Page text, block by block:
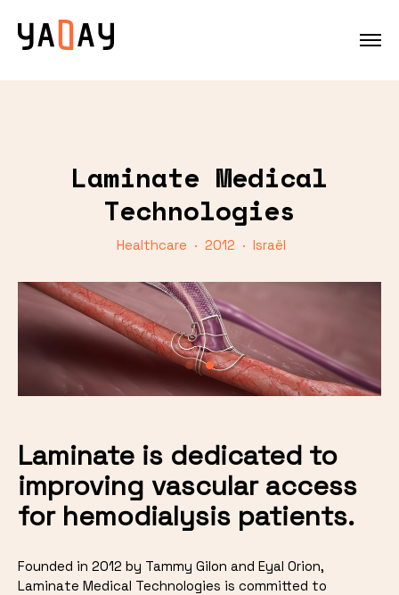
Laminate Medical
Technologies
Healthcare · 2012 · Israël
Laminate is dedicated to
improving vascular access
for hemodialysis patients.
Founded in 2012 by Tammy Gilon and Eyal Orion,
Laminate Medical Technologies is committed to